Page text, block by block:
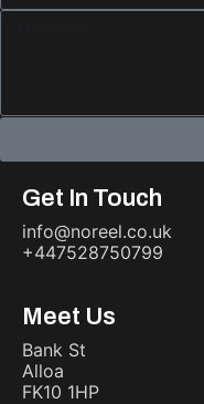
Get In Touch
info@noreel.co.uk
+447528750799
Meet Us
Bank St
Alloa
FK10 1HP